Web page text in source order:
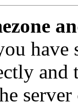
have
and